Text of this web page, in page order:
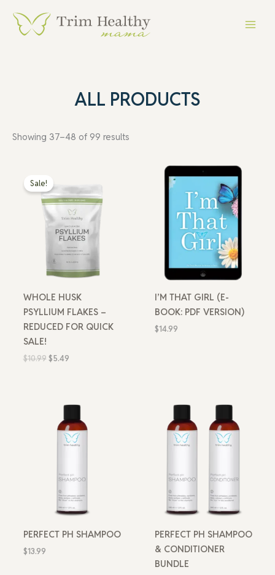
content
Menu
ALL PRODUCTS
Showing 37–48 of 99 results
Sale!
WHOLE HUSK
PSYLLIUM FLAKES –
REDUCED FOR QUICK
SALE!
$10.99
was:
$10.99.
$5.49
is:
$5.49.
I’M THAT GIRL (E-
BOOK: PDF VERSION)
$14.99
PERFECT PH SHAMPOO
$13.99
PERFECT PH SHAMPOO
& CONDITIONER
BUNDLE